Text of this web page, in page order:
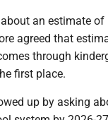
an estimate
agreed that
through
first place.
up by asking